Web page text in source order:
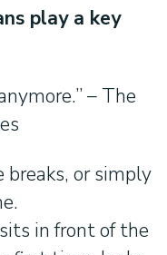
play a key
– The
breaks, or simply
in front of the